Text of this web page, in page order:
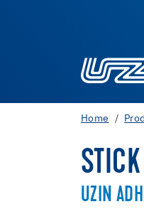
Home
UZIN